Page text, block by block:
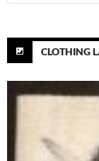
for:
CLOTHING